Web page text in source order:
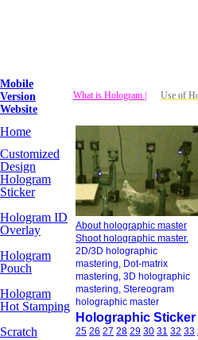
Mobile
Version
Website
Home
Customized
Design
Hologram
Sticker
Hologram ID
Overlay
Hologram
Pouch
Hologram
Hot Stamping
Scratch
What is Hologram | Use of
About holographic master
Shoot holographic master.
2D/3D holographic
mastering, Dot-matrix
mastering, 3D holographic
mastering, Stereogram
holographic master
Holographic Sticker
25 26 27 28 29 30 31 32 33